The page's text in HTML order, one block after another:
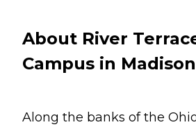
About River
Campus in
Along the banks of the